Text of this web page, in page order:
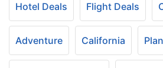
Hotel Deals Flight Deals
Adventure California